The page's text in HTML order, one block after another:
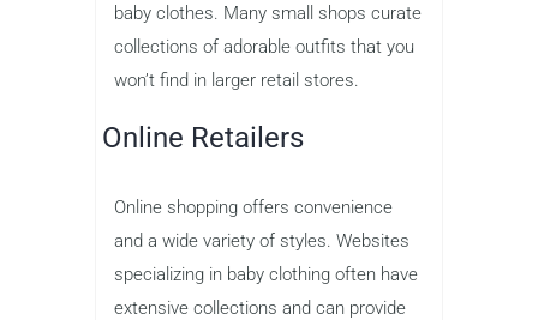
baby clothes. Many small shops curate
collections of adorable outfits that you
won’t find in larger retail stores.
Online Retailers
Online shopping offers convenience
and a wide variety of styles. Websites
specializing in baby clothing often have
extensive collections and can provide